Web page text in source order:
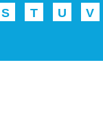
S T U
V